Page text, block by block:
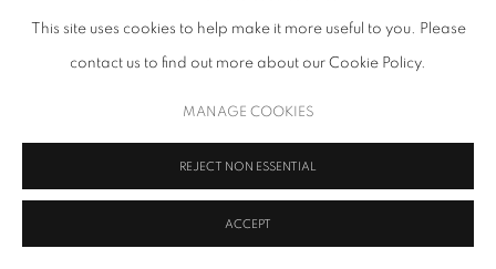
This site uses cookies to help make it more useful to you. Please
contact us to find out more about our Cookie Policy.
MANAGE COOKIES
REJECT NON ESSENTIAL
ACCEPT